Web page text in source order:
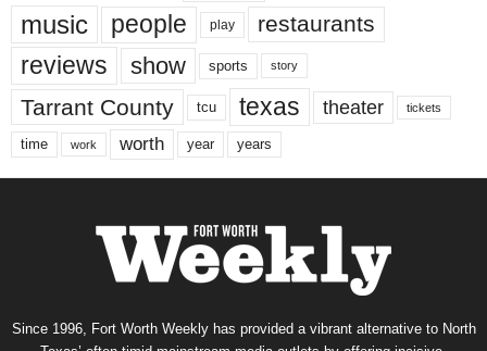
music people play restaurants
reviews show sports story
Tarrant County tcu texas theater tickets
time work worth year years
Since 1996, Fort Worth Weekly has provided a vibrant alternative to North